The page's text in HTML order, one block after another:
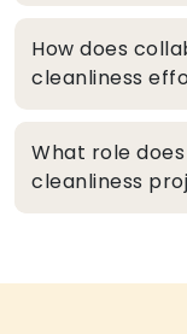
How does
cleanliness
What role
cleanliness